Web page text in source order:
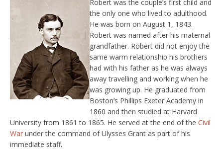
Robert was the couple’s first child and
the only one who lived to adulthood.
He was born on August 1, 1843.
Robert was named after his maternal
grandfather. Robert did not enjoy the
same warm relationship his brothers
had with his father as he was always
away travelling and working when he
was growing up. He graduated from
Boston’s Phillips Exeter Academy in
1860 and then studied at Harvard
University from 1861 to 1865. He served at the end of the Civil
War under the command of Ulysses Grant as part of his
immediate staff.